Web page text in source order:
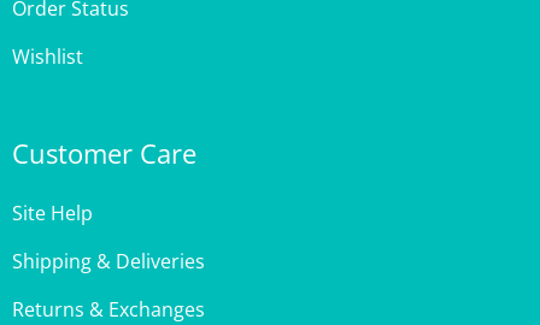
Wishlist
Shipping & Deliveries
Returns & Exchanges